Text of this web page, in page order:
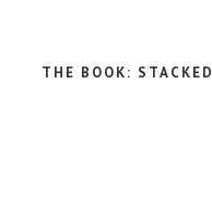
THE BOOK: STACKED